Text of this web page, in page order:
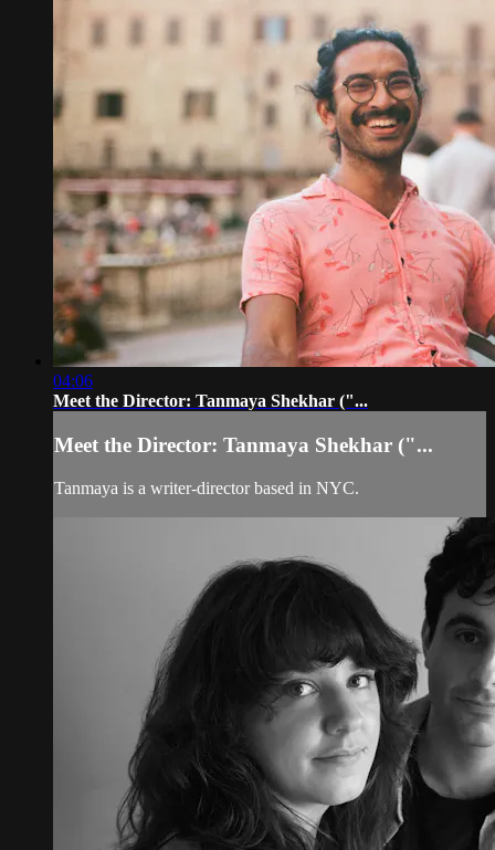
04:06
Meet the Director: Tanmaya Shekhar ("...
Meet the Director: Tanmaya Shekhar ("...
Tanmaya is a writer-director based in NYC.